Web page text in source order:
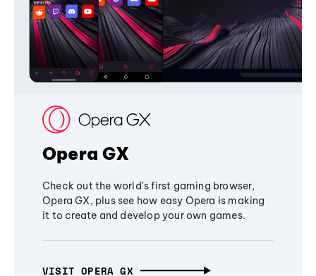
Opera GX
Check out the world's first gaming browser,
Opera GX, plus see how easy Opera is making
it to create and develop your own games.
VISIT OPERA GX